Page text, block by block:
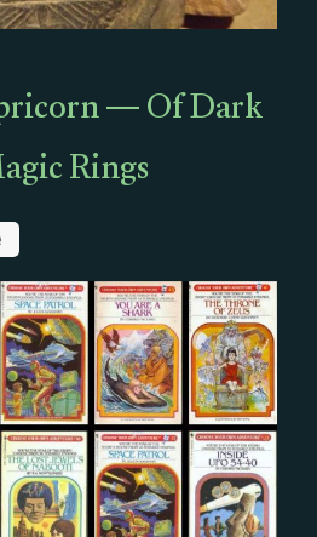
— Of Dark
Rings